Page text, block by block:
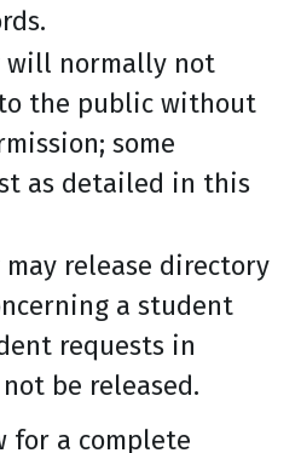
will normally not
the public without
some
as detailed in this
release directory
a student
requests in
be released.
for a complete